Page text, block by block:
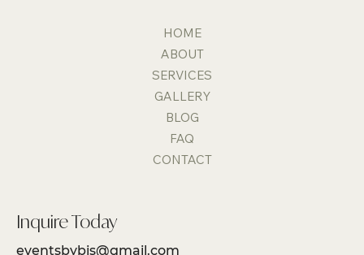
HOME
ABOUT
SERVICES
GALLERY
BLOG
FAQ
CONTACT
Inquire Today
eventsbybis@gmail.com